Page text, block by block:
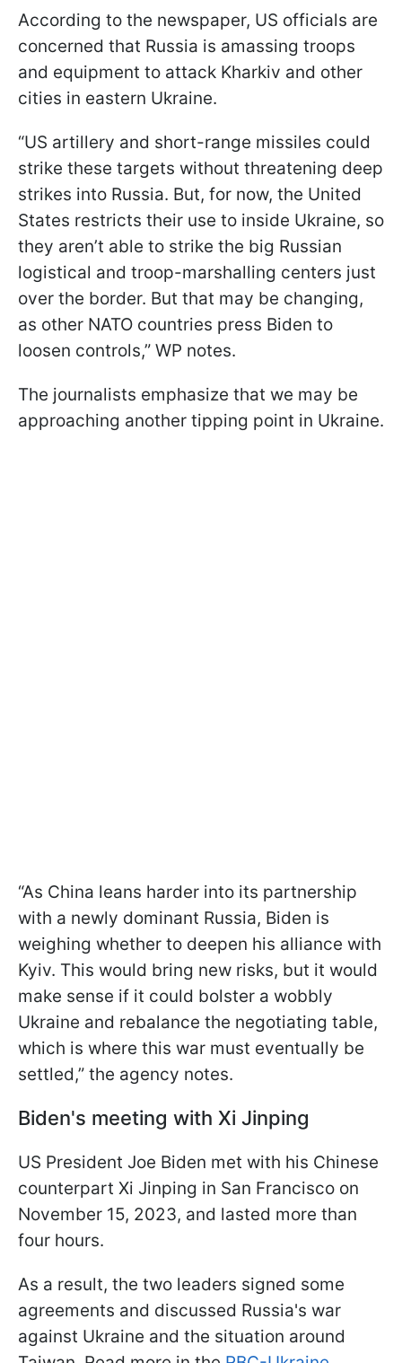
According to the newspaper, US officials are
concerned that Russia is amassing troops
and equipment to attack Kharkiv and other
cities in eastern Ukraine.
“US artillery and short-range missiles could
strike these targets without threatening deep
strikes into Russia. But, for now, the United
States restricts their use to inside Ukraine, so
they aren’t able to strike the big Russian
logistical and troop-marshalling centers just
over the border. But that may be changing,
as other NATO countries press Biden to
loosen controls,” WP notes.
The journalists emphasize that we may be
approaching another tipping point in Ukraine.
“As China leans harder into its partnership
with a newly dominant Russia, Biden is
weighing whether to deepen his alliance with
Kyiv. This would bring new risks, but it would
make sense if it could bolster a wobbly
Ukraine and rebalance the negotiating table,
which is where this war must eventually be
settled,” the agency notes.
Biden's meeting with Xi Jinping
US President Joe Biden met with his Chinese
counterpart Xi Jinping in San Francisco on
November 15, 2023, and lasted more than
four hours.
As a result, the two leaders signed some
agreements and discussed Russia's war
against Ukraine and the situation around